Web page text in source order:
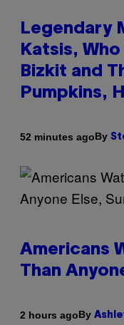
Legendary
Katsis,
Bizkit and
Pumpkins,
52 minutes agoBy
Americans
Than
2 hours agoBy